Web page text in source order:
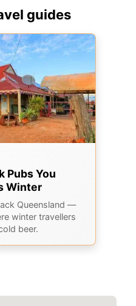
guides
Pubs You
Winter
Queensland —
winter travellers
beer.